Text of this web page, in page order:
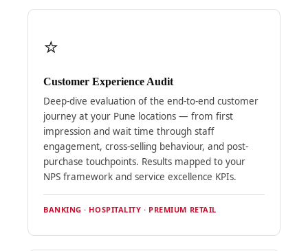
⭐
Customer Experience Audit
Deep-dive evaluation of the end-to-end customer
journey at your Pune locations — from first
impression and wait time through staff
engagement, cross-selling behaviour, and post-
purchase touchpoints. Results mapped to your
NPS framework and service excellence KPIs.
BANKING · HOSPITALITY · PREMIUM RETAIL